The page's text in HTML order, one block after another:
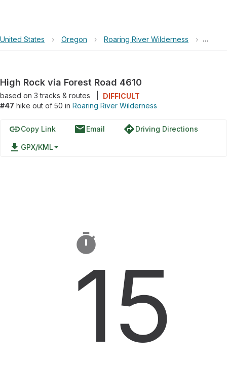
United States › Oregon › Roaring River Wilderness › High
High Rock via Forest Road 4610
based on 3tracks & routes
DIFFICULT
#47 hike out of 50 in Roaring River Wilderness
linkCopy Link emailEmail directionsDriving Directions
file_download GPX/KML

15